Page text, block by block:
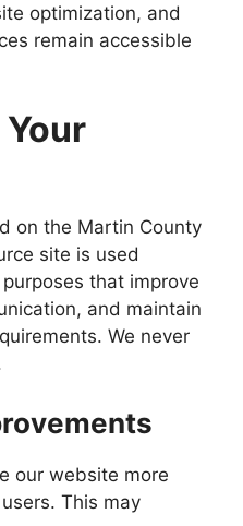
optimization, and
remain accessible
Your
on the Martin County
site is used
that improve
and maintain
We never
our website more
This may